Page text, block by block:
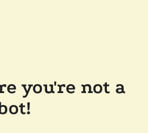
you're not a